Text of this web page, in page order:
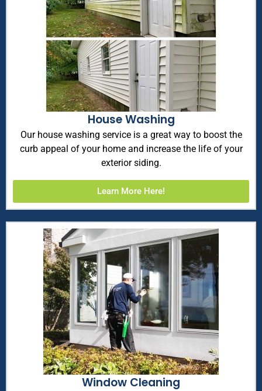
House Washing
Our house washing service is a great way to boost the
curb appeal of your home and increase the life of your
exterior siding.
Learn More Here!
Window Cleaning